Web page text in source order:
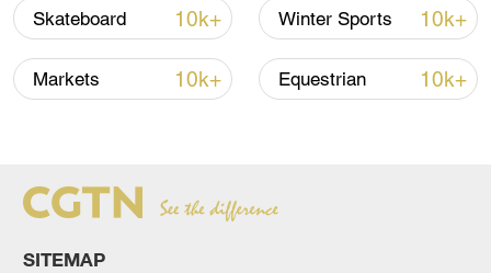
Editor: Chen Bo
Producer: Wu Haixia
Skateboard 10k+ Winter Sports 10k+
Markets 10k+ Equestrian 10k+
SITEMAP